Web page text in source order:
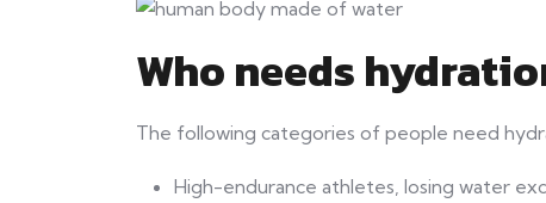
Who needs
The following categories of people need
High-endurance athletes, losing water